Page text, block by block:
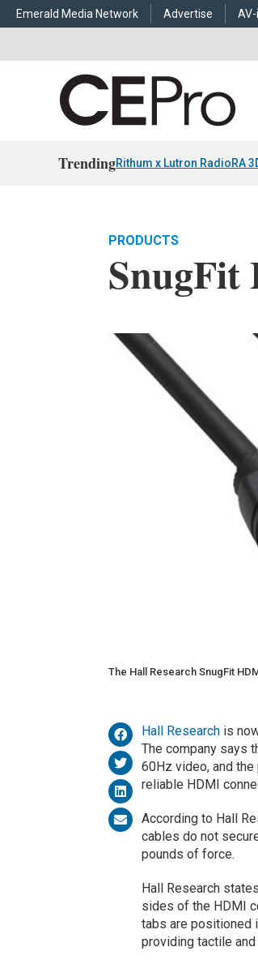
Emerald Media Network Advertise AV-
TrendingRithum x Lutron RadioRA 3
PRODUCTS
SnugFit
The Hall Research SnugFit
Hall Researchis
The company says
60Hz video, and
reliable HDMI
According to Hall
cables do not
pounds of force.
Hall Research
sides of the HDMI
tabs are positioned
providing tactile